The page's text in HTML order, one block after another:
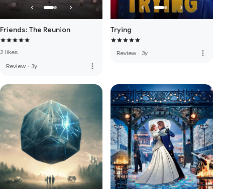
Friends: The Reunion
2 likes
Review · 3y more_vert
Trying
Review · 3y more_vert